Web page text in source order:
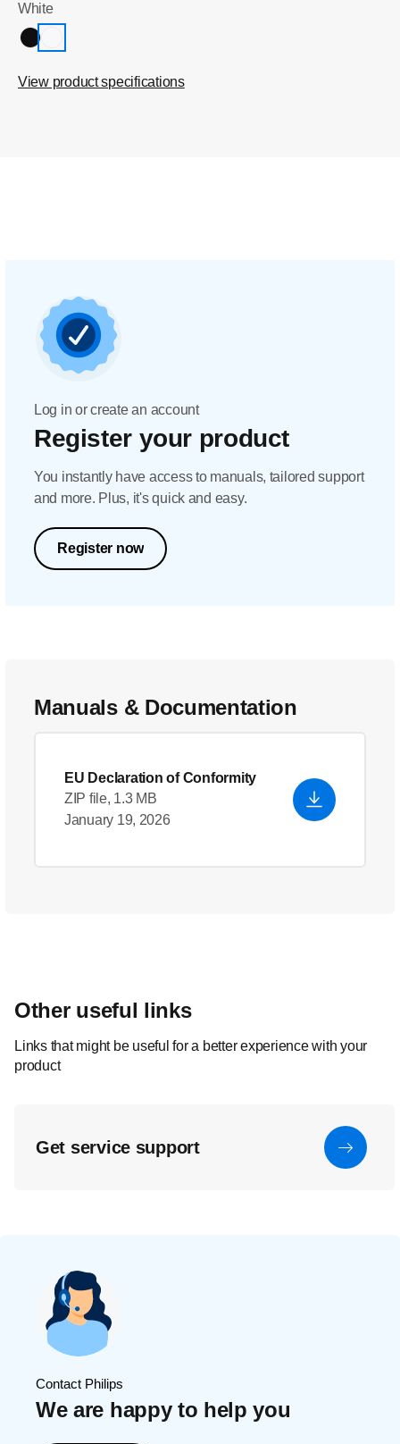
White
View product specifications
Log in or create an account
Register your product
You instantly have access to manuals, tailored support
and more. Plus, it's quick and easy.
Register now
Manuals & Documentation
EU Declaration of Conformity
ZIP file, 1.3 MB
January 19, 2026
Other useful links
Links that might be useful for a better experience with your
product
Get service support
Contact Philips
We are happy to help you